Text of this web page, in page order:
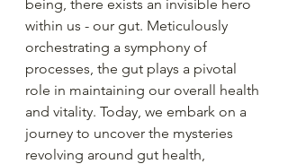
being, there exists an invisible hero
within us - our gut. Meticulously
orchestrating a symphony of
processes, the gut plays a pivotal
role in maintaining our overall health
and vitality. Today, we embark on a
journey to uncover the mysteries
revolving around gut health,